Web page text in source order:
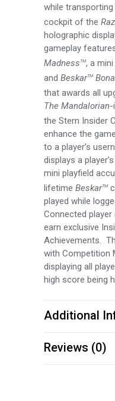
while
cockpit of the
holographic
gameplay
MadnessTM, a
and BeskarTM
that awards all
The Mandalorian-
the Stern Insider
enhance the
to a player’s
displays a
mini playfield
lifetime BeskarTM
played while
Connected
earn exclusive
Achievements.
with Competition
displaying all
high score being
Additional
Reviews (0)